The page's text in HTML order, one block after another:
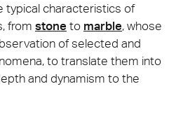
typical characteristics of
from stone to marble, whose
of selected and
to translate them into
and dynamism to the